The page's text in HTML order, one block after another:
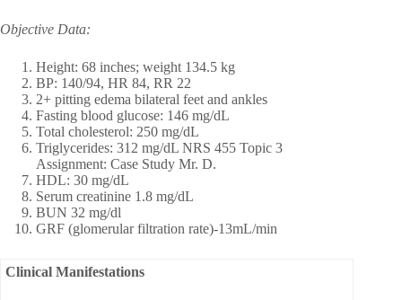
Objective Data:
Height: 68 inches; weight 134.5 kg
BP: 140/94, HR 84, RR 22
2+ pitting edema bilateral feet and ankles
Fasting blood glucose: 146 mg/dL
Total cholesterol: 250 mg/dL
Triglycerides: 312 mg/dL NRS 455 Topic 3
Assignment: Case Study Mr. D.
HDL: 30 mg/dL
Serum creatinine 1.8 mg/dL
BUN 32 mg/dl
GRF (glomerular filtration rate)-13mL/min
Clinical Manifestations